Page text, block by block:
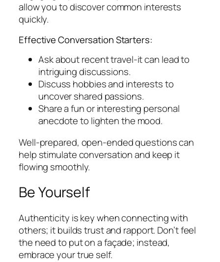
allow you to discover common interests
quickly.
Effective Conversation Starters:
Ask about recent travel-it can lead to
intriguing discussions.
Discuss hobbies and interests to
uncover shared passions.
Share a fun or interesting personal
anecdote to lighten the mood.
Well-prepared, open-ended questions can
help stimulate conversation and keep it
flowing smoothly.
Be Yourself
Authenticity is key when connecting with
others; it builds trust and rapport. Don’t feel
the need to put on a façade; instead,
embrace your true self.